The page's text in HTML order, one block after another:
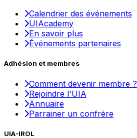
Calendrier des événements
UIAcademy
En savoir plus
Événements partenaires
Adhésion et membres
Comment devenir membre ?
Rejoindre l'UIA
Annuaire
Parrainer un confrère
UIA-IROL